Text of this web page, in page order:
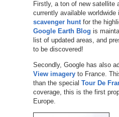
Firstly, a ton of new satellite
currently available worldwide
scavenger huntfor the
Google Earth Blog is
list of updated areas, and
to be discovered!
Secondly, Google has also
View imageryto France.
than the special Tour De
coverage, this is the first
Europe.